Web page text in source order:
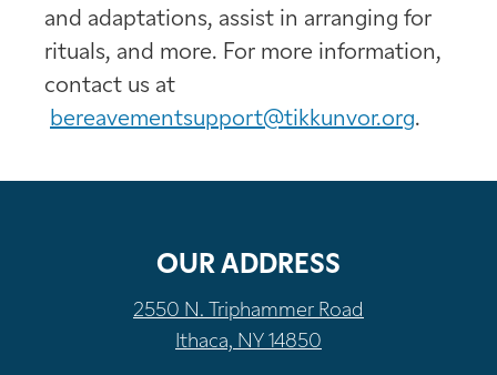
and adaptations, assist in arranging for
rituals, and more. For more information,
contact us at
bereavementsupport@tikkunvor.org.
OUR ADDRESS
2550 N. Triphammer Road
Ithaca, NY 14850